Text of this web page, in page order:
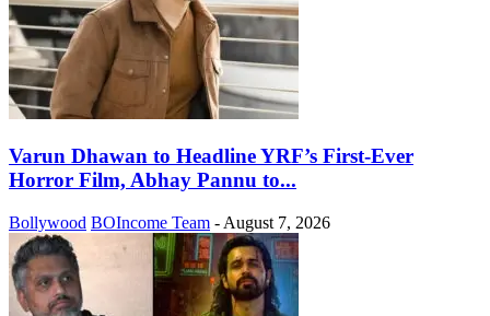
Varun Dhawan to Headline YRF’s First-Ever
Horror Film, Abhay Pannu to...
Bollywood BOIncome Team - August 7, 2026